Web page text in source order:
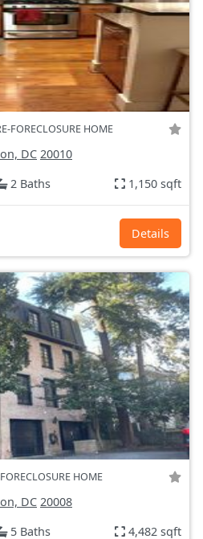
FORECLOSURE HOME
DC 20010
2 Baths 1,150 sqft
Details
FORECLOSURE HOME
DC 20008
5 Baths 4,482 sqft